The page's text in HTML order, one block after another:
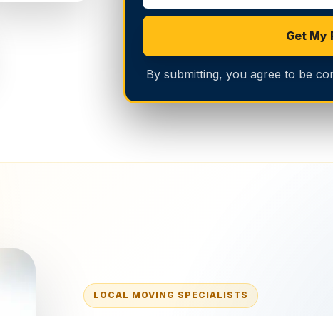
Get My
By submitting, you agree to be